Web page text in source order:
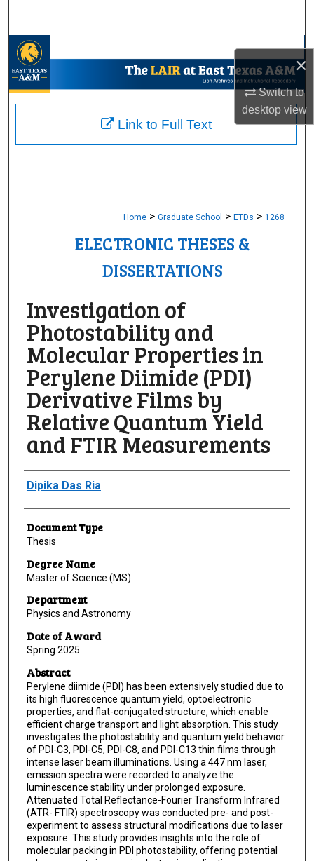
×
Switch to
desktopview
My Account
About
Home > Graduate School > ETDs > 1268
ELECTRONIC THESES &
DISSERTATIONS
Investigation of
Photostability and
Molecular Properties in
Perylene Diimide (PDI)
Derivative Films by
Relative Quantum Yield
and FTIR Measurements
Author
Dipika Das Ria
Document Type
Thesis
Degree Name
Master of Science (MS)
Department
Physics and Astronomy
Date of Award
Spring 2025
Abstract
Perylene diimide (PDI) has been extensively studied due to
its high fluorescence quantum yield, optoelectronic
properties, and flat-conjugated structure, which enable
efficient charge transport and light absorption. This study
investigates the photostability and quantum yield behavior
of PDI-C3, PDI-C5, PDI-C8, and PDI-C13 thin films through
intense laser beam illuminations. Using a 447 nm laser,
emission spectra were recorded to analyze the
luminescence stability under prolonged exposure.
Attenuated Total Reflectance-Fourier Transform Infrared
(ATR- FTIR) spectroscopy was conducted pre- and post-
experiment to assess structural modifications due to laser
exposure. This study provides insights into the role of
molecular packing in PDI photostability, offering potential
Link to Full Text